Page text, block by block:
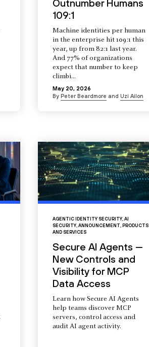
Outnumber Humans
109:1
Machine identities per human
in the enterprise hit 109:1 this
year, up from 82:1 last year.
And 77% of organizations
expect that number to keep
climbi...
May 20, 2026
ByPeter Beardmore andUzi Ailon
AGENTIC IDENTITY SECURITY,AI
SECURITY,ANNOUNCEMENT, PRODUCTS
AND SERVICES
Secure AI Agents —
New Controls and
Visibility for MCP
Data Access
Learn how Secure AI Agents
help teams discover MCP
servers, control access and
audit AI agent activity.